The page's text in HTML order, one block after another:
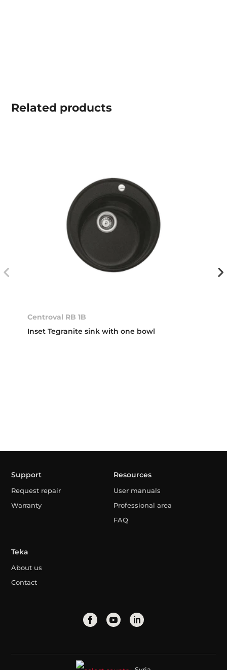
Related products
Centroval RB 1B
Inset Tegranite sink with one bowl
Support
Request repair
Warranty
Resources
User manuals
Professional area
FAQ
Teka
About us
Contact